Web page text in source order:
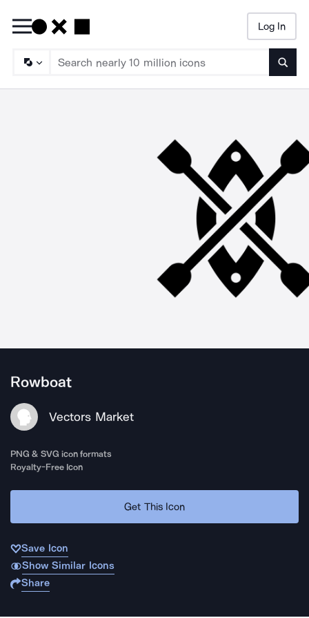
Log In
Rowboat
Vectors Market
PNG & SVG icon formats
Royalty-Free Icon
Get This Icon
Save Icon
Show Similar Icons
Share